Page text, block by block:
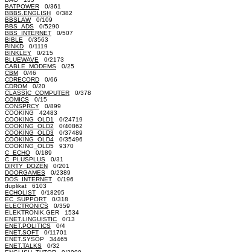
BATPOWER 0/361
BBBS.ENGLISH 0/382
BBSLAW0/109
BBS_ADS 0/5290
BBS_INTERNET 0/507
BIBLE 0/3563
BINKD 0/1119
BINKLEY 0/215
BLUEWAVE 0/2173
CABLE_MODEMS 0/25
CBM 0/46
CDRECORD 0/66
CDROM 0/20
CLASSIC_COMPUTER 0/378
COMICS 0/15
CONSPRCY 0/899
COOKING 42483
COOKING_OLD1
0/24719
COOKING_OLD2 0/40862
COOKING_OLD3 0/37489
COOKING_OLD4 0/35496
COOKING_OLD5 9370
C_ECHO 0/189
C_PLUSPLUS 0/31
DIRTY_DOZEN 0/201
DOORGAMES 0/2389
DOS_INTERNET 0/196
duplikat 6103
ECHOLIST 0/18295
EC_SUPPORT 0/318
ELECTRONICS 0/359
ELEKTRONIK.GER 1534
ENET.LINGUISTIC 0/13
ENET.POLITICS 0/4
ENET.SOFT 0/11701
ENET.SYSOP 34465
ENET.TALKS 0/32